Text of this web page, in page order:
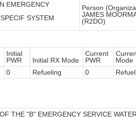
EMERGENCY
SYSTEM
Person
JAMES
(R2DO)
Initial
PWR
Initial RX Mode
Current
PWR
Mode
0 Refueling 0
THE "B" EMERGENCY SERVICE